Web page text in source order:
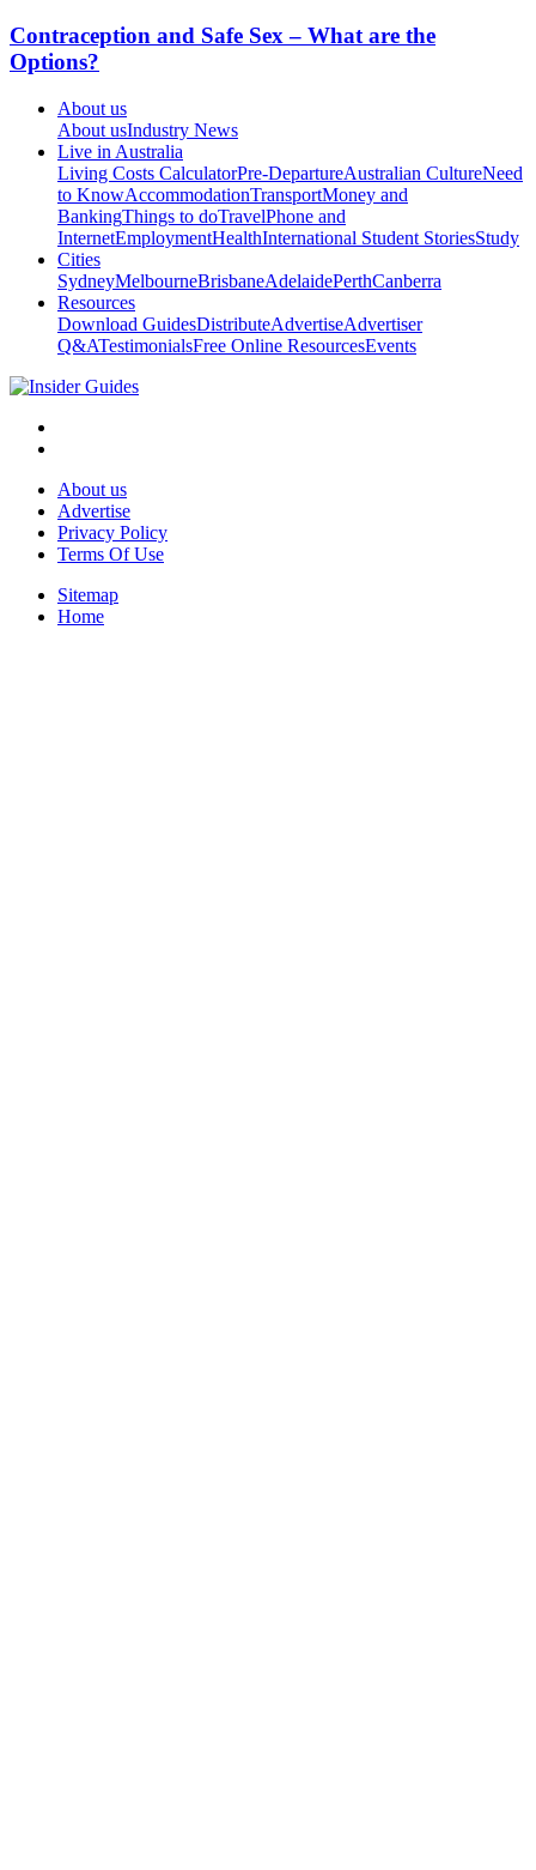
Contraception and Safe Sex – What are the
Options?
About us
About usIndustry News
Live in Australia
Living Costs CalculatorPre-DepartureAustralian CultureNeed
to KnowAccommodationTransportMoney and
BankingThings to doTravelPhone and
InternetEmploymentHealthInternational Student StoriesStudy
Cities
SydneyMelbourneBrisbaneAdelaidePerthCanberra
Resources
Download GuidesDistributeAdvertiseAdvertiser
Q&ATestimonialsFree Online ResourcesEvents
About us
Advertise
Privacy Policy
Terms Of Use
Sitemap
Home